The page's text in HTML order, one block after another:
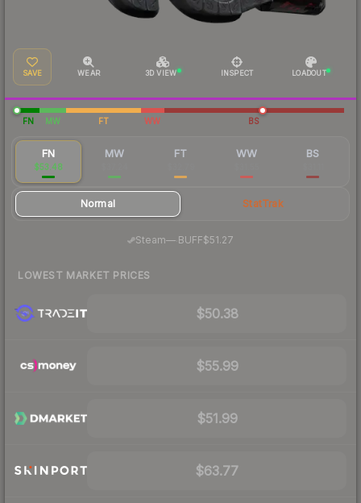
SAVE WEAR 3D VIEW INSPECT LOADOUT
FN MW FT WW BS
FN
$53.48
MW FT WW BS
Normal StatTrak
Steam— BUFF$51.27
LOWEST MARKET PRICES
$50.38
$55.99
$51.99
$63.77